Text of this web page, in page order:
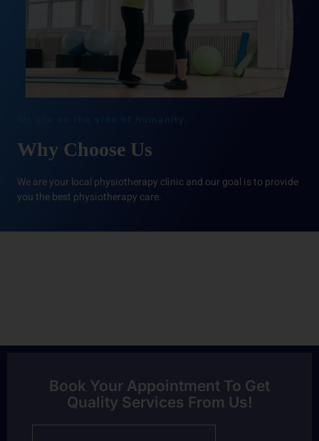
Why Choose Us
We are your local physiotherapy clinic and our goal is to provide
you the best physiotherapy care.
Book Your Appointment To Get
Quality Services From Us!